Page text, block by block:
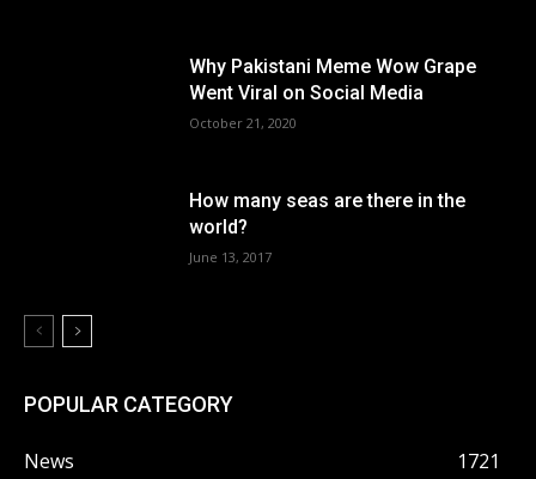
Why Pakistani Meme Wow Grape
Went Viral on Social Media
October 21, 2020
How many seas are there in the
world?
June 13, 2017
POPULAR CATEGORY
News 1721